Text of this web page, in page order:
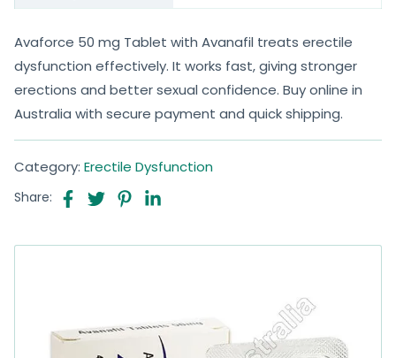
Avaforce 50 mg Tablet with Avanafil treats erectile
dysfunction effectively. It works fast, giving stronger
erections and better sexual confidence. Buy online in
Australia with secure payment and quick shipping.
Category: Erectile Dysfunction
Share: